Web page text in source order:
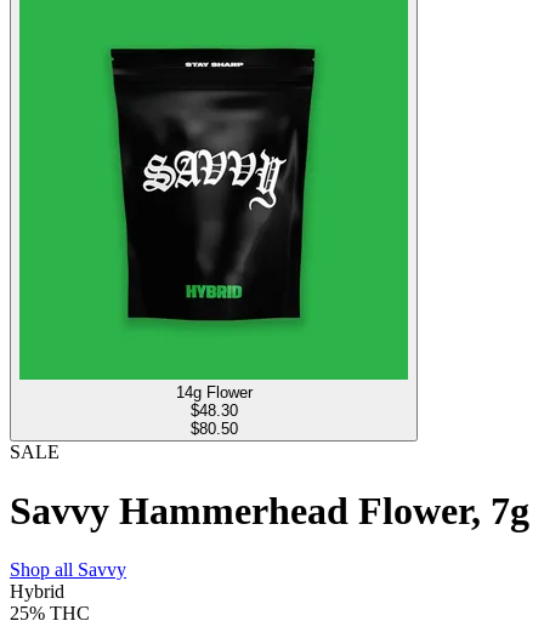
14g Flower
$48.30
$80.50
SALE
Savvy Hammerhead Flower, 7g
Shop all Savvy
Hybrid
25% THC